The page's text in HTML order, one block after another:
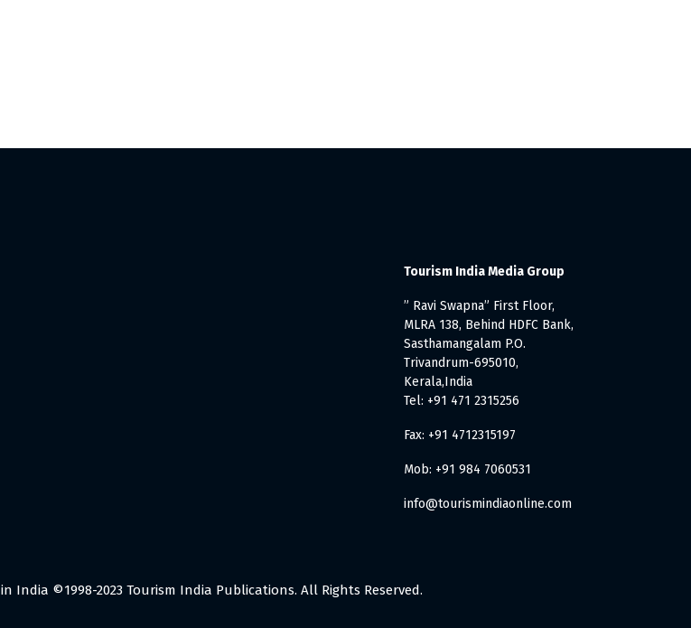
Tourism India Media Group
” Ravi Swapna” First Floor,
MLRA 138, Behind HDFC Bank,
Sasthamangalam P.O.
Trivandrum-695010,
Kerala,India
Tel: +91 471 2315256
Fax: +91 4712315197
Mob: +91 984 7060531
info@tourismindiaonline.com
in India ©1998-2023 Tourism India Publications. All Rights Reserved.